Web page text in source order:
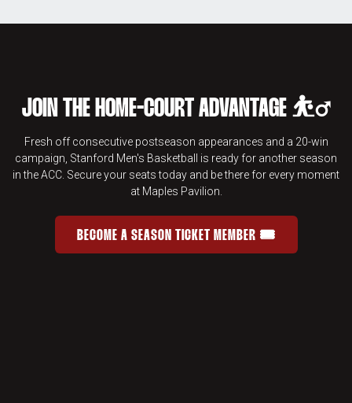
JOIN THE HOME-COURT ADVANTAGE ⛹️‍♂️
Fresh off consecutive postseason appearances and a 20-win
campaign, Stanford Men's Basketball is ready for another season
in the ACC. Secure your seats today and be there for every moment
at Maples Pavilion.
JOIN THE HOME-COURT
BECOME A SEASON TICKET MEMBER 🎟️
OPENS IN A NEW WINDOW